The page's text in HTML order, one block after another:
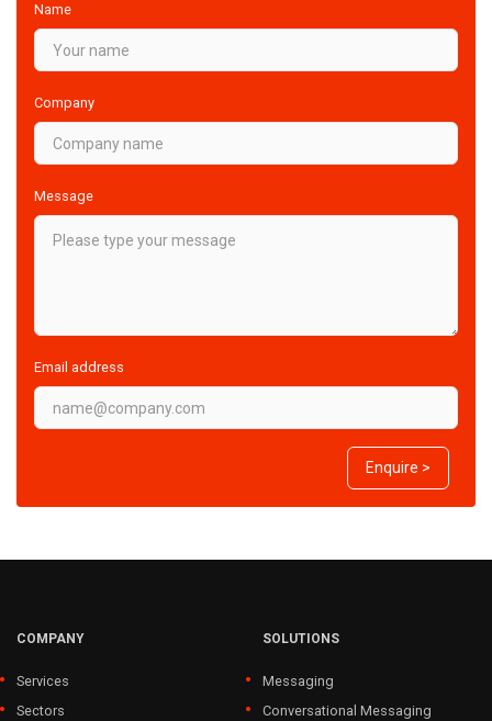
Name
Company
Message
Email address
Enquire >
COMPANY
Services
Sectors
SOLUTIONS
Messaging
Conversational Messaging